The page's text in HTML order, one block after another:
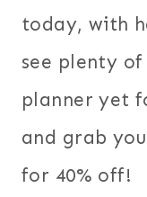
today, with
see plenty of
planner yet
and grab
for 40% off!